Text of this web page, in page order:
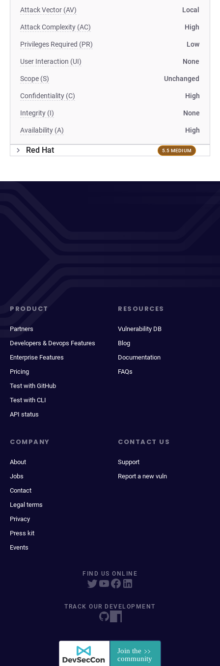
Attack Vector (AV) Local
Attack Complexity (AC) High
Privileges Required (PR) Low
User Interaction (UI) None
Scope (S) Unchanged
Confidentiality (C) High
Integrity (I) None
Availability (A) High
Red Hat 5.5 MEDIUM
PRODUCT
Partners
Developers & Devops Features
Enterprise Features
Pricing
Test with GitHub
Test with CLI
API status
RESOURCES
Vulnerability DB
Blog
Documentation
FAQs
COMPANY
About
Jobs
Contact
Legal terms
Privacy
Press kit
Events
CONTACT US
Support
Report a new vuln
FIND US ONLINE
TRACK OUR DEVELOPMENT